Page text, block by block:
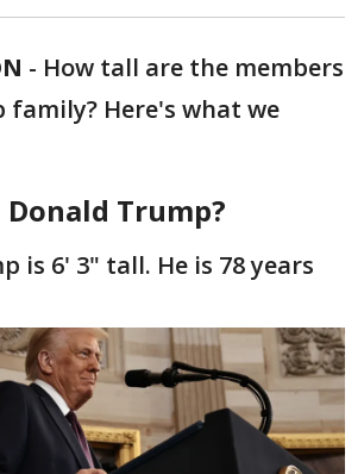
- How tall are the members
Here's what we
Trump?
is 6' 3" tall. He is 78 years